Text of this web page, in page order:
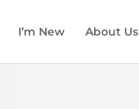
I’m New About Us